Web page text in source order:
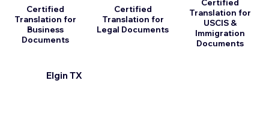
Certified
Translation for
Business
Documents
Certified
Translation for
Legal Documents
Elgin TX
Certified
Translation for
USCIS &
Immigration
Documents